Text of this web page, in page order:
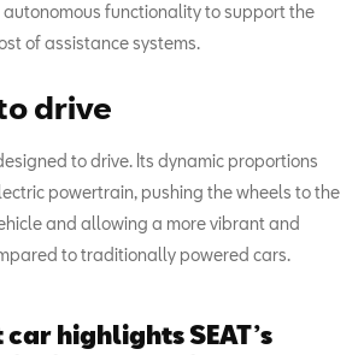
functionality to support the
of assistance systems.
drive
to drive. Its dynamic proportions
powertrain, pushing the wheels to the
and allowing a more vibrant and
to traditionally powered cars.
highlights SEAT’s